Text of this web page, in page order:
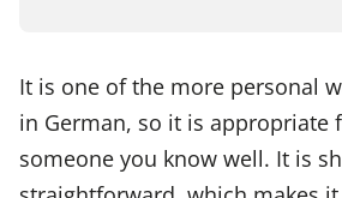
It is one of the more personal
in German, so it is appropriate
someone you know well. It is